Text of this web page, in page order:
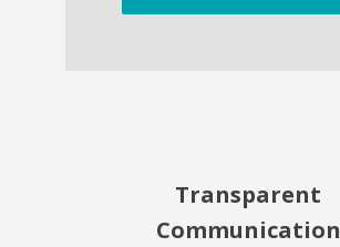
Transparent
Communication